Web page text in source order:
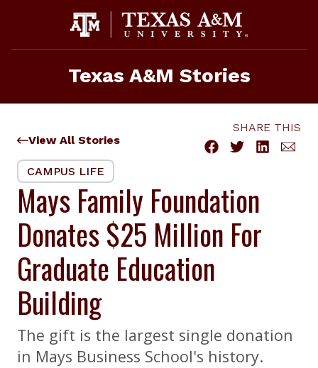
Texas A&M Stories
View All Stories
SHARE THIS
CAMPUS LIFE
Mays Family Foundation
Donates $25 Million For
Graduate Education
Building
The gift is the largest single donation
in Mays Business School's history.